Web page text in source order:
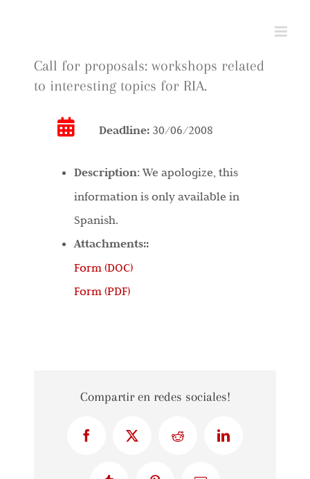
contentCall for proposals: workshops related
to interesting topics for RIA.
Deadline: 30/06/2008
Description: We apologize, this
information is only available in
Spanish.
Attachments::
Form (DOC)
Form (PDF)
Compartir en redes sociales!
FacebookX Reddit LinkedIn